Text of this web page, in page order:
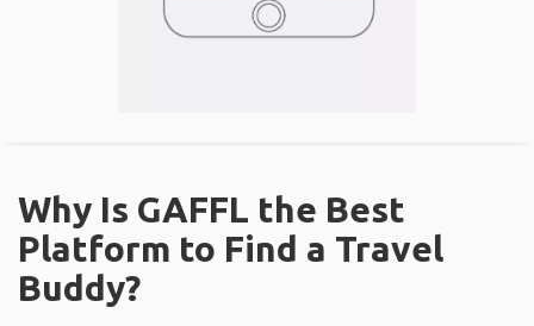
Why Is GAFFL the Best
Platform to Find a Travel
Buddy?